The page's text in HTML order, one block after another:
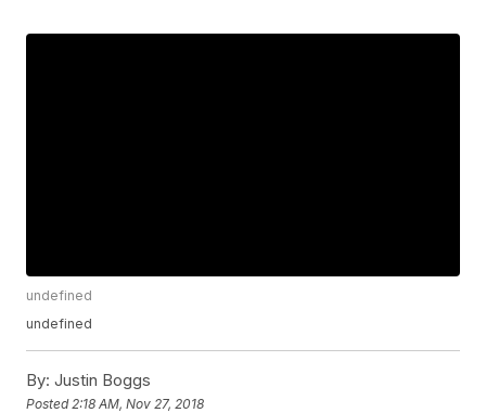
undefined
undefined
By: Justin Boggs
Posted 2:18 AM, Nov 27, 2018